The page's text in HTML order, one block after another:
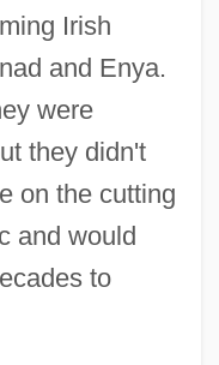
Irish
and Enya.
were
they didn't
on the cutting
and would
to